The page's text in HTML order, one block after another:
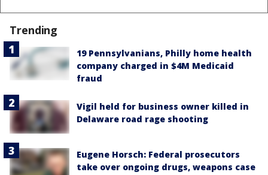
Trending
19 Pennsylvanians, Philly home health
company charged in $4M Medicaid
fraud
Vigil held for business owner killed in
Delaware road rage shooting
Eugene Horsch: Federal prosecutors
take over ongoing drugs, weapons case